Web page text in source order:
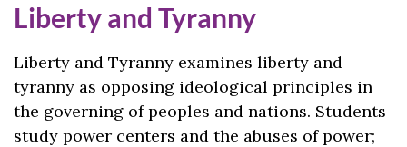
Liberty and Tyranny
Liberty and Tyranny examines liberty and
tyranny as opposing ideological principles in
the governing of peoples and nations. Students
study power centers and the abuses of power;